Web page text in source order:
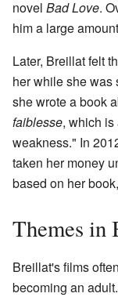
novel Bad Love.
him a large
Later, Breillat felt
her while she was
she wrote a book
faiblesse, which is
weakness." In
taken her money
based on her
Themes in
Breillat's films
becoming an